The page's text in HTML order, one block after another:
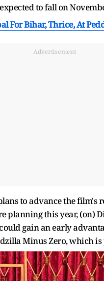
to fall on
For Bihar, Thrice, At
Advertisement
to advance the film's
planning this year, (on)
gain an early
Minus Zero, which